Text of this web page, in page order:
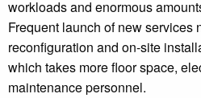
workloads and enormous
Frequent launch of new services
reconfiguration and on-site
which takes more floor space,
maintenance personnel.